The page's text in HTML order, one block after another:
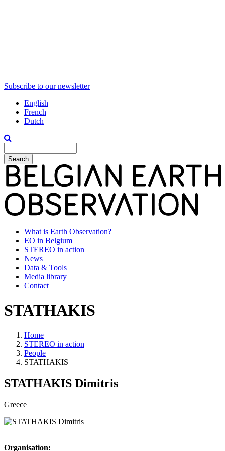
Subscribe to our newsletter
English
French
Dutch
What is Earth Observation?
EO in Belgium
STEREO in action
News
Data & Tools
Media library
Contact
STATHAKIS
Breadcrumb
Home
STEREO in action
People
STATHAKIS
STATHAKIS Dimitris
Greece
Organisation: